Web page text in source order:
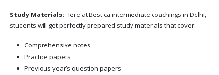
Study Materials: Here at Best ca intermediate coachings in Delhi,
students will get perfectly prepared study materials that cover:
Comprehensive notes
Practice papers
Previous year’s question papers